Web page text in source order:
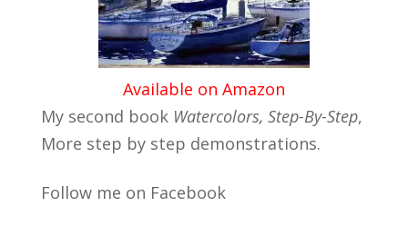
Available on Amazon
My second book Watercolors, Step-By-Step,
More step by step demonstrations.
Follow me on Facebook